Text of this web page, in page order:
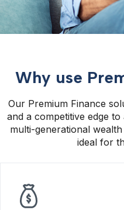
Why use
Our Premium Finance
and a competitive edge
multi-generational
ideal for